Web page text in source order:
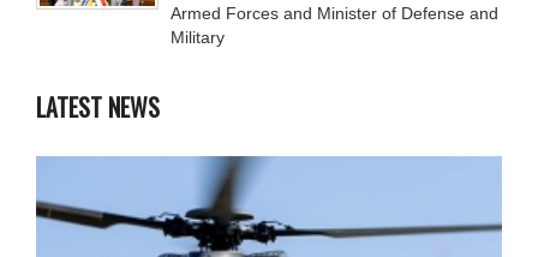
Armed Forces and Minister of Defense and
Military
LATEST NEWS